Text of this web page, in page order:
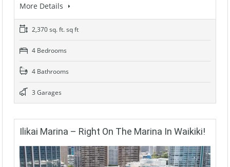
More Details
2,370 sq. ft. sq ft
4 Bedrooms
4 Bathrooms
3 Garages
Ilikai Marina – Right On The Marina In Waikiki!